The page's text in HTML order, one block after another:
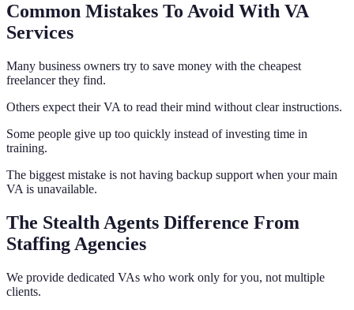
Common Mistakes To Avoid With VA
Services
Many business owners try to save money with the cheapest
freelancer they find.
Others expect their VA to read their mind without clear instructions.
Some people give up too quickly instead of investing time in
training.
The biggest mistake is not having backup support when your main
VA is unavailable.
The Stealth Agents Difference From
Staffing Agencies
We provide dedicated VAs who work only for you, not multiple
clients.